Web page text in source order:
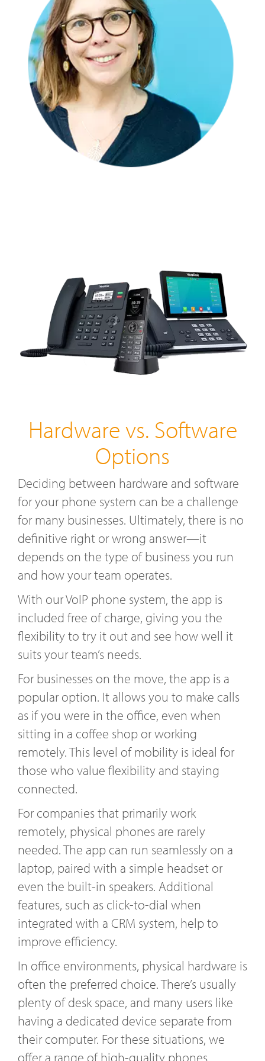
Hardware vs. Software
Options
Deciding between hardware and software
for your phone system can be a challenge
for many businesses. Ultimately, there is no
definitive right or wrong answer—it
depends on the type of business you run
and how your team operates.
With our VoIP phone system, the app is
included free of charge, giving you the
flexibility to try it out and see how well it
suits your team’s needs.
For businesses on the move, the app is a
popular option. It allows you to make calls
as if you were in the office, even when
sitting in a coffee shop or working
remotely. This level of mobility is ideal for
those who value flexibility and staying
connected.
For companies that primarily work
remotely, physical phones are rarely
needed. The app can run seamlessly on a
laptop, paired with a simple headset or
even the built-in speakers. Additional
features, such as click-to-dial when
integrated with a CRM system, help to
improve efficiency.
In office environments, physical hardware is
often the preferred choice. There’s usually
plenty of desk space, and many users like
having a dedicated device separate from
their computer. For these situations, we
offer a range of high-quality phones